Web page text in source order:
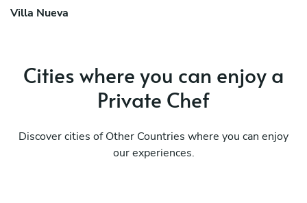
Villa Nueva
Cities where you can enjoy a
Private Chef
Discover cities of Other Countries where you can enjoy
our experiences.